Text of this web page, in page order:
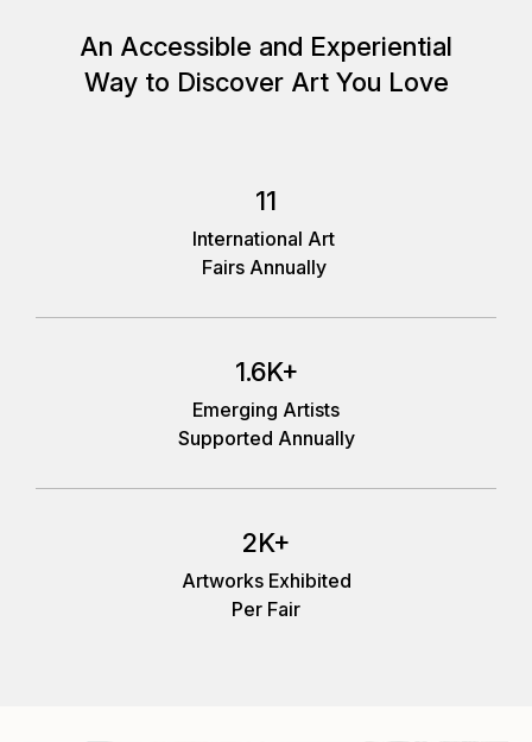
An Accessible and Experiential
Way to Discover Art You Love
11
International Art
Fairs Annually
1.6K+
Emerging Artists
Supported Annually
2K+
Artworks Exhibited
Per Fair